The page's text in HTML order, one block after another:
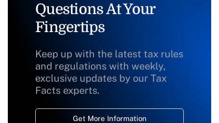
Questions At Your
Fingertips
Keep up with the latest tax rules
and regulations with weekly,
exclusive updates by our Tax
Facts experts.
Get More Information